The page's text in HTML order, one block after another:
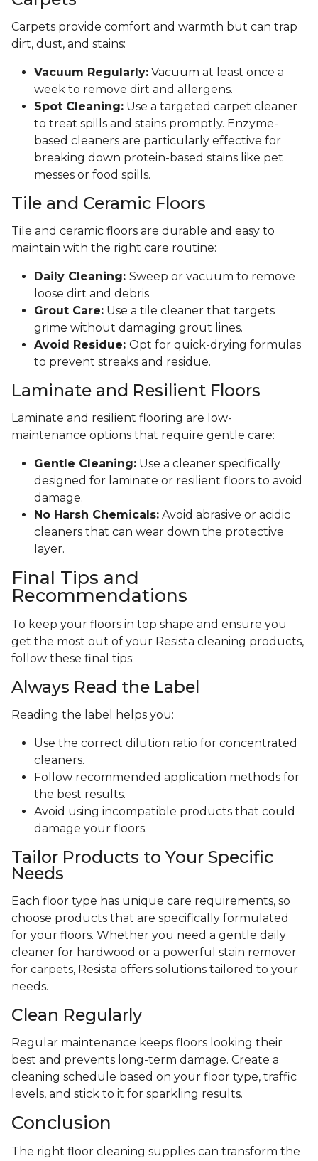
Carpets provide comfort and warmth but can trap
dirt, dust, and stains:
Vacuum Regularly: Vacuum at least once a
week to remove dirt and allergens.
Spot Cleaning: Use a targeted carpet cleaner
to treat spills and stains promptly. Enzyme-
based cleaners are particularly effective for
breaking down protein-based stains like pet
messes or food spills.
Tile and Ceramic Floors
Tile and ceramic floors are durable and easy to
maintain with the right care routine:
Daily Cleaning: Sweep or vacuum to remove
loose dirt and debris.
Grout Care: Use a tile cleaner that targets
grime without damaging grout lines.
Avoid Residue: Opt for quick-drying formulas
to prevent streaks and residue.
Laminate and Resilient Floors
Laminate and resilient flooring are low-
maintenance options that require gentle care:
Gentle Cleaning: Use a cleaner specifically
designed for laminate or resilient floors to avoid
damage.
No Harsh Chemicals: Avoid abrasive or acidic
cleaners that can wear down the protective
layer.
Final Tips and
Recommendations
To keep your floors in top shape and ensure you
get the most out of your Resista cleaning products,
follow these final tips:
Always Read the Label
Reading the label helps you:
Use the correct dilution ratio for concentrated
cleaners.
Follow recommended application methods for
the best results.
Avoid using incompatible products that could
damage your floors.
Tailor Products to Your Specific
Needs
Each floor type has unique care requirements, so
choose products that are specifically formulated
for your floors. Whether you need a gentle daily
cleaner for hardwood or a powerful stain remover
for carpets, Resista offers solutions tailored to your
needs.
Clean Regularly
Regular maintenance keeps floors looking their
best and prevents long-term damage. Create a
cleaning schedule based on your floor type, traffic
levels, and stick to it for sparkling results.
Conclusion
The right floor cleaning supplies can transform the